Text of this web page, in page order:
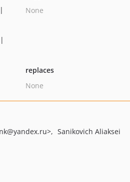
None
replaces
None
@yandex.ru>
Sanikovich Aliaksei